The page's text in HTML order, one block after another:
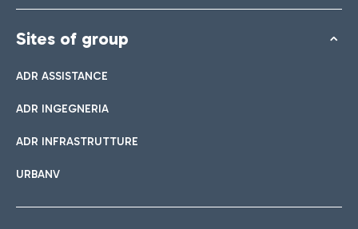
Sites of group
ADR ASSISTANCE
ADR INGEGNERIA
ADR INFRASTRUTTURE
URBANV